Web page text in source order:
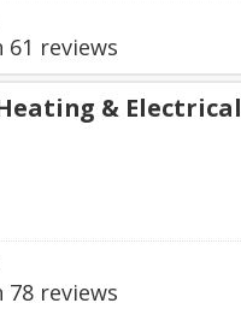
61 reviews
& Electrical
78 reviews